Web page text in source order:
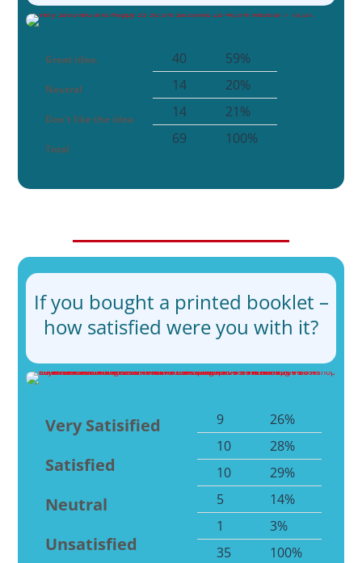
Great idea.
Neutral
Don't like the idea
Total
40
14
14
69
59%
20%
21%
100%
If you bought a printed booklet –
how satisfied were you with it?
Very Satisified
Satisfied
Neutral
Unsatisfied
9
10
10
5
1
35
26%
28%
29%
14%
3%
100%